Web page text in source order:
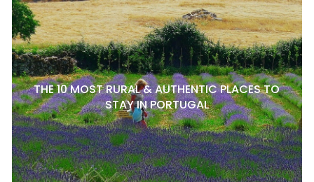
THE 10 MOST RURAL & AUTHENTIC PLACES TO
STAY IN PORTUGAL